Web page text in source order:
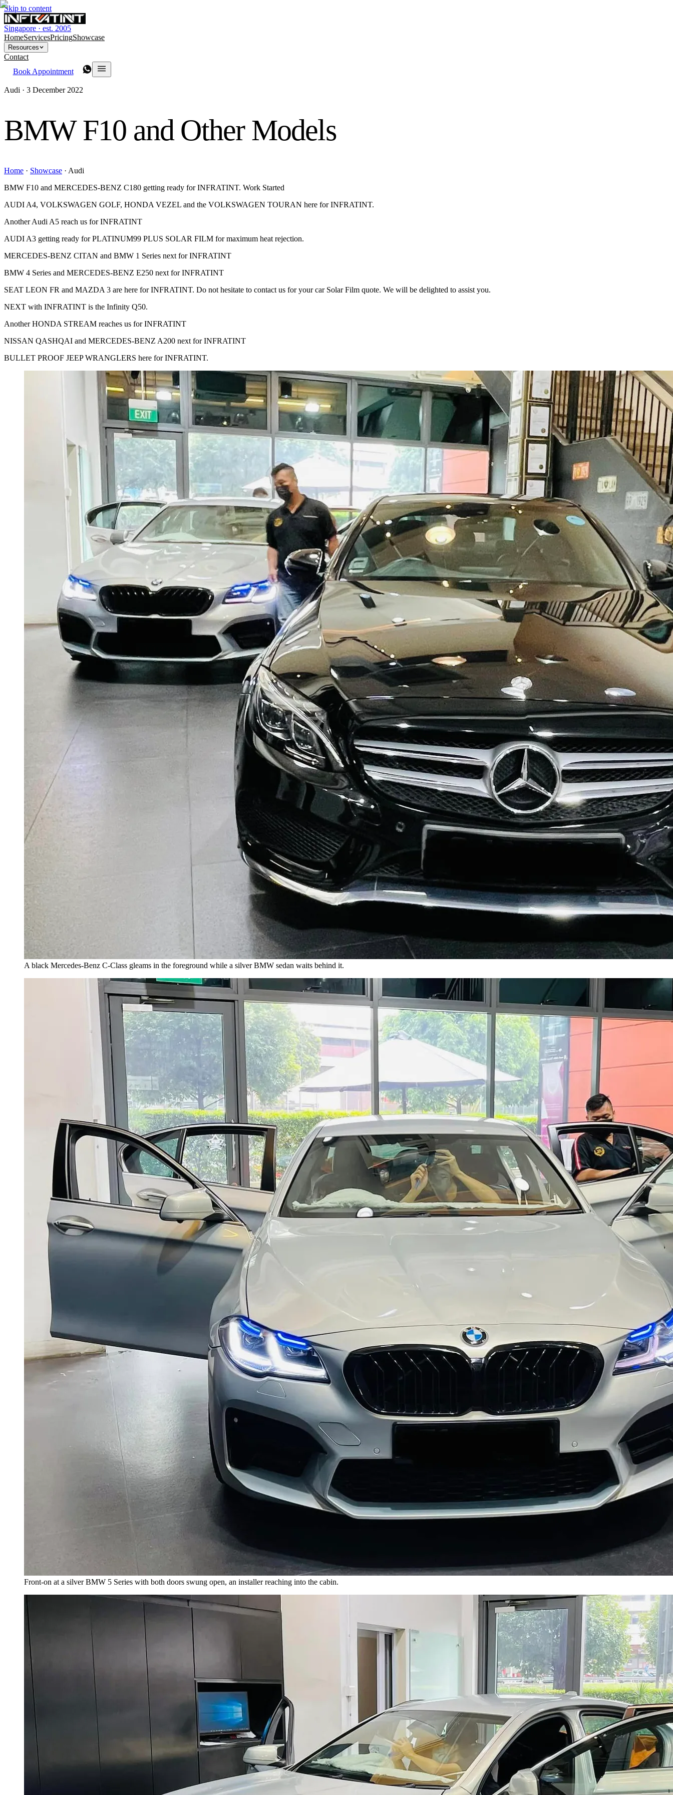
Skip to content
Singapore · est. 2005
HomeServicesPricingShowcase
Resources
Contact
Book Appointment
Audi · 3 December 2022
BMW F10 and Other Models
Home · Showcase · Audi
BMW F10 and MERCEDES-BENZ C180 getting ready for INFRATINT. Work Started
AUDI A4, VOLKSWAGEN GOLF, HONDA VEZEL and the VOLKSWAGEN TOURAN here for INFRATINT.
Another Audi A5 reach us for INFRATINT
AUDI A3 getting ready for PLATINUM99 PLUS SOLAR FILM for maximum heat rejection.
MERCEDES-BENZ CITAN and BMW 1 Series next for INFRATINT
BMW 4 Series and MERCEDES-BENZ E250 next for INFRATINT
SEAT LEON FR and MAZDA 3 are here for INFRATINT. Do not hesitate to contact us for your car Solar Film quote. We will be delighted to assist you.
NEXT with INFRATINT is the Infinity Q50.
Another HONDA STREAM reaches us for INFRATINT
NISSAN QASHQAI and MERCEDES-BENZ A200 next for INFRATINT
BULLET PROOF JEEP WRANGLERS here for INFRATINT.
A black Mercedes-Benz C-Class gleams in the foreground while a silver BMW sedan waits behind it.
Front-on at a silver BMW 5 Series with both doors swung open, an installer reaching into the cabin.